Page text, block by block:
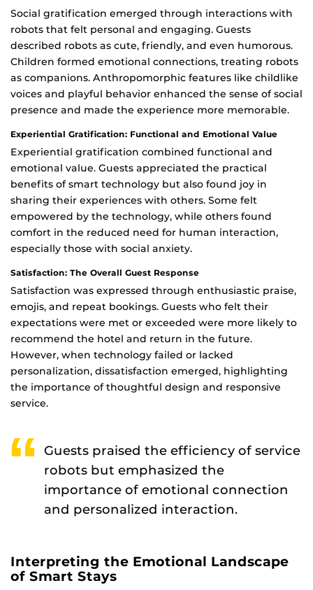
Social gratification emerged through interactions with
robots that felt personal and engaging. Guests
described robots as cute, friendly, and even humorous.
Children formed emotional connections, treating robots
as companions. Anthropomorphic features like childlike
voices and playful behavior enhanced the sense of social
presence and made the experience more memorable.
Experiential Gratification: Functional and Emotional Value
Experiential gratification combined functional and
emotional value. Guests appreciated the practical
benefits of smart technology but also found joy in
sharing their experiences with others. Some felt
empowered by the technology, while others found
comfort in the reduced need for human interaction,
especially those with social anxiety.
Satisfaction: The Overall Guest Response
Satisfaction was expressed through enthusiastic praise,
emojis, and repeat bookings. Guests who felt their
expectations were met or exceeded were more likely to
recommend the hotel and return in the future.
However, when technology failed or lacked
personalization, dissatisfaction emerged, highlighting
the importance of thoughtful design and responsive
service.
Guests praised the efficiency of service
robots but emphasized the
importance of emotional connection
and personalized interaction.
Interpreting the Emotional Landscape
of Smart Stays